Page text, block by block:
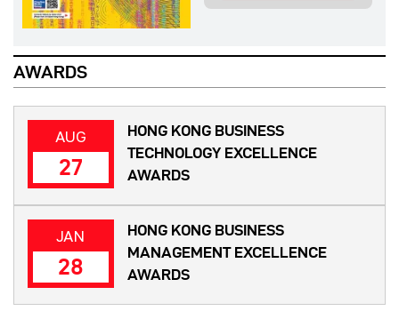
AWARDS
AUG
27
HONG KONG BUSINESS
TECHNOLOGY EXCELLENCE
AWARDS
JAN
28
HONG KONG BUSINESS
MANAGEMENT EXCELLENCE
AWARDS